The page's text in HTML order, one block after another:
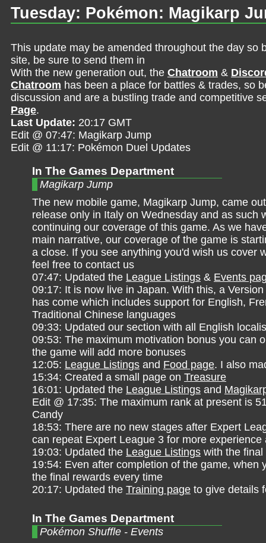
Tuesday: Pokémon: Magikarp
This update may be amended throughout the day
site, be sure to send them in
With the new generation out, the Chatroom &
Chatroom has been a place for battles & trades, so
discussion and are a bustling trade and competitive
Page.
Last Update: 20:17 GMT
Edit @ 07:47: Magikarp Jump
Edit @ 11:17: Pokémon Duel Updates
In The Games Department
Magikarp Jump
The new mobile game, Magikarp Jump, came
release only in Italy on Wednesday and as such
continuing our coverage of this game. As we
main narrative, our coverage of the game is
a close. If you see anything you'd wish us cover
feel free to contact us
07:47: Updated the League Listings & Events
09:17: It is now live in Japan. With this, a
has come which includes support for English,
Traditional Chinese languages
09:33: Updated our section with all English
09:53: The maximum motivation bonus you can
the game will add more bonuses
12:05: League Listings and Food page. I also
15:34: Created a small page on Treasure
16:01: Updated the League Listings and
Edit @ 17:35: The maximum rank at present is
Candy
18:53: There are no new stages after Expert
can repeat Expert League 3 for more experience
19:03: Updated the League Listings with the final
19:54: Even after completion of the game,
the final rewards every time
20:17: Updated the Training page to give details
In The Games Department
Pokémon Shuffle - Events